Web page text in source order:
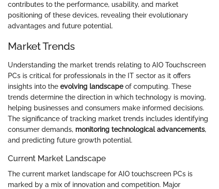
contributes to the performance, usability, and market
positioning of these devices, revealing their evolutionary
advantages and future potential.
Market Trends
Understanding the market trends relating to AIO Touchscreen
PCs is critical for professionals in the IT sector as it offers
insights into the evolving landscapeof computing. These
trends determine the direction in which technology is moving,
helping businesses and consumers make informed decisions.
The significance of tracking market trends includes identifying
consumer demands, monitoring technological advancements,
and predicting future growth potential.
Current Market Landscape
The current market landscape for AIO touchscreen PCs is
marked by a mix of innovation and competition. Major